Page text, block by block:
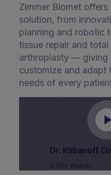
Zimmer Biomet
solution, from
planning and robotic
tissue repair and total
arthroplasty — giving
customize and adapt
needs of every
Dr. Klibanoff
0 Min Watch